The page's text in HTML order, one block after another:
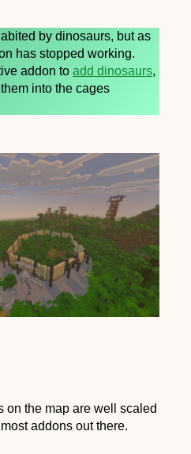
by dinosaurs, but as
has stopped working.
addon to add dinosaurs,
into the cages
on the map are well scaled
addons out there.